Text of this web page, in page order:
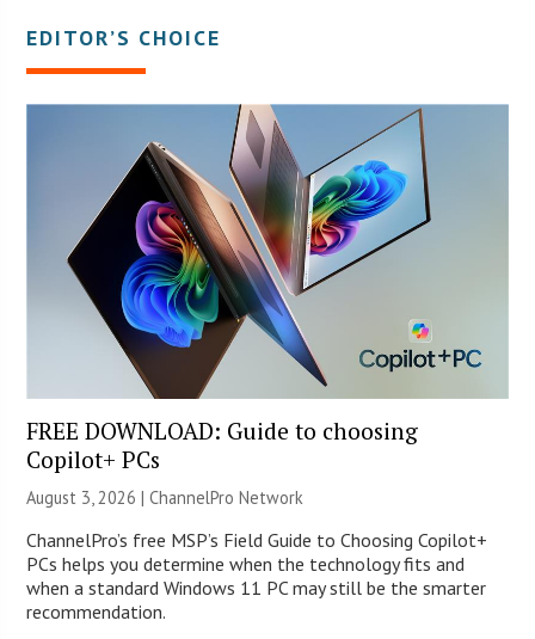
EDITOR’S CHOICE
FREE DOWNLOAD: Guide to choosing
Copilot+ PCs
August 3, 2026 |ChannelPro Network
ChannelPro’s free MSP’s Field Guide to Choosing Copilot+
PCs helps you determine when the technology fits and
when a standard Windows 11 PC may still be the smarter
recommendation.